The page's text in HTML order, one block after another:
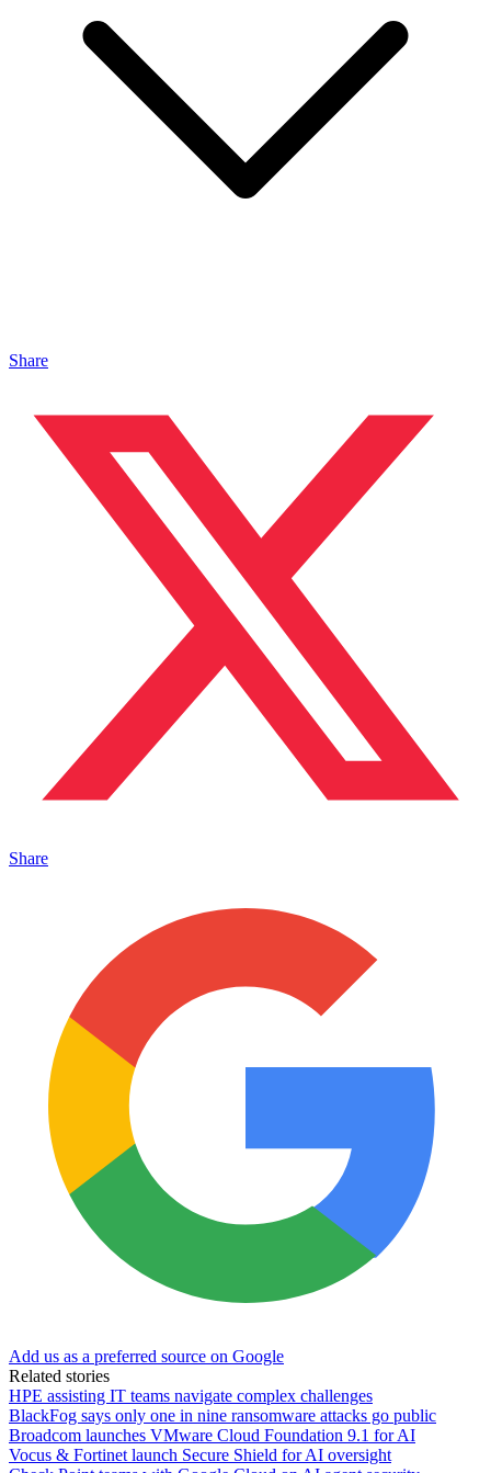
Share
Share
Add us as a preferred source on Google
Related stories
HPE assisting IT teams navigate complex challenges
BlackFog says only one in nine ransomware attacks go public
Broadcom launches VMware Cloud Foundation 9.1 for AI
Vocus & Fortinet launch Secure Shield for AI oversight